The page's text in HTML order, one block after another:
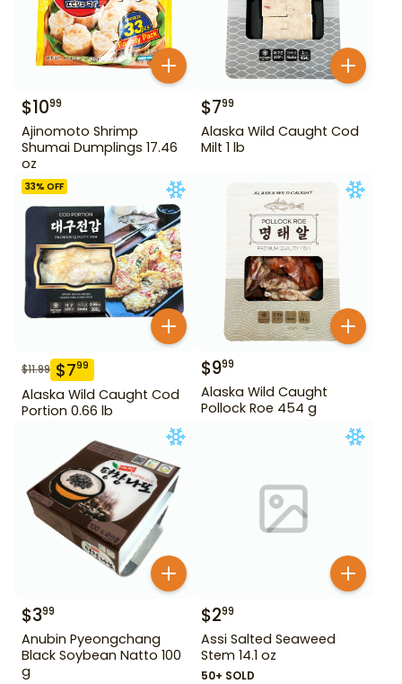
$1099
Ajinomoto Shrimp
Shumai Dumplings 17.46
oz
$799
Alaska Wild Caught Cod
Milt 1 lb
33% OFF
$11.99 $799
Alaska Wild Caught Cod
Portion 0.66 lb
$999
Alaska Wild Caught
Pollock Roe 454 g
$399
Anubin Pyeongchang
Black Soybean Natto 100
g
$299
Assi Salted Seaweed
Stem 14.1 oz
50+ SOLD